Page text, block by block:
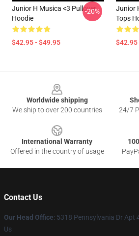
Junior H Musica <3 Pullover
Hoodie
$42.95 - $49.95
-20%
Junior
Tops
$42.95
Worldwide shipping
We ship to over 200 countries
24/7
International Warranty
Offered in the country of usage
Contact Us
Our Head Office: 5318 Pennsylvania Dr Apt
Us